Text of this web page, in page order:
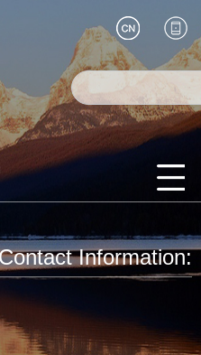
Information: